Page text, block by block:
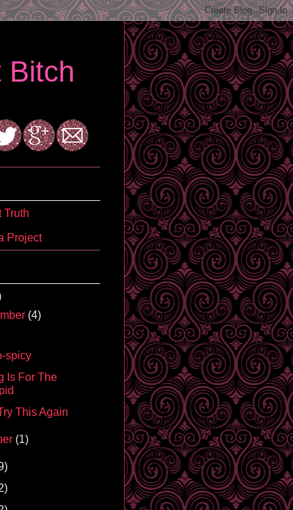
Bitch
Truth
Project
(4)
spicy
Is For The
This Again
(1)